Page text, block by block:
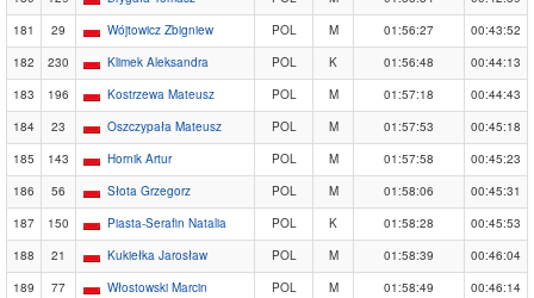
181
29 Wójtowicz Zbigniew POL M 01:56:27
00:43:52
182
230 Klimek Aleksandra POL K 01:56:48
00:44:13
183
196 Kostrzewa Mateusz POL M 01:57:18
00:44:43
184
23 Oszczypała Mateusz POL M 01:57:53
00:45:18
185
143 Hornik Artur POL M 01:57:58
00:45:23
186
56 Słota Grzegorz POL M 01:58:06
00:45:31
187
150 Piasta-Serafin Natalia POL K 01:58:28
00:45:53
188
21 Kukiełka Jarosław POL M 01:58:39
00:46:04
189
77 Włostowski Marcin POL M 01:58:49
00:46:14